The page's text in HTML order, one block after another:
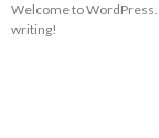
Welcome to
writing!